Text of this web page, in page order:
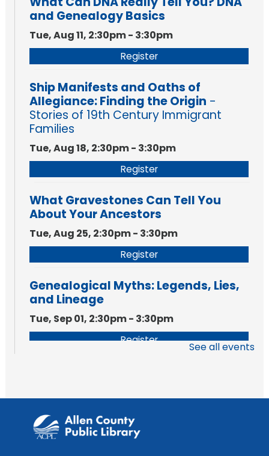
and Genealogy Basics
Tue, Aug 11, 2:30pm - 3:30pm
Register
Ship Manifests and Oaths of
Allegiance: Finding the Origin -
Stories of 19th Century Immigrant
Families
Tue, Aug 18, 2:30pm - 3:30pm
Register
What Gravestones Can Tell You
About Your Ancestors
Tue, Aug 25, 2:30pm - 3:30pm
Register
Genealogical Myths: Legends, Lies,
and Lineage
Tue, Sep 01, 2:30pm - 3:30pm
Register
See all events